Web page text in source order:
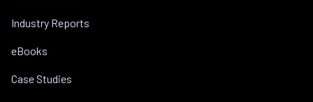
Industry Reports
eBooks
Case Studies